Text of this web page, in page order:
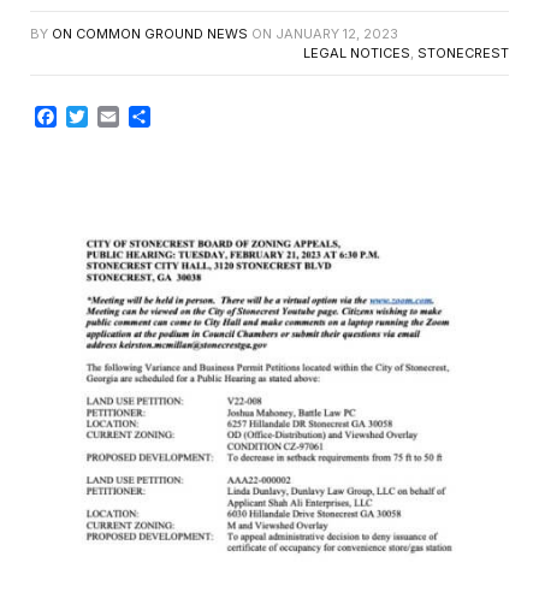
BY ON COMMON GROUND NEWS ON JANUARY 12, 2023
LEGAL NOTICES, STONECREST
Facebook
TwitterEmail